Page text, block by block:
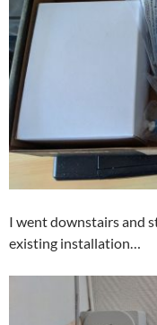
I went downstairs and
existing installation…